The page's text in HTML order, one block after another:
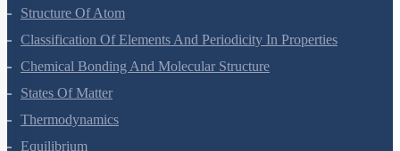
Some Basic Concepts Of Chemistry
Structure Of Atom
Classification Of Elements And Periodicity In Properties
Chemical Bonding And Molecular Structure
States Of Matter
Thermodynamics